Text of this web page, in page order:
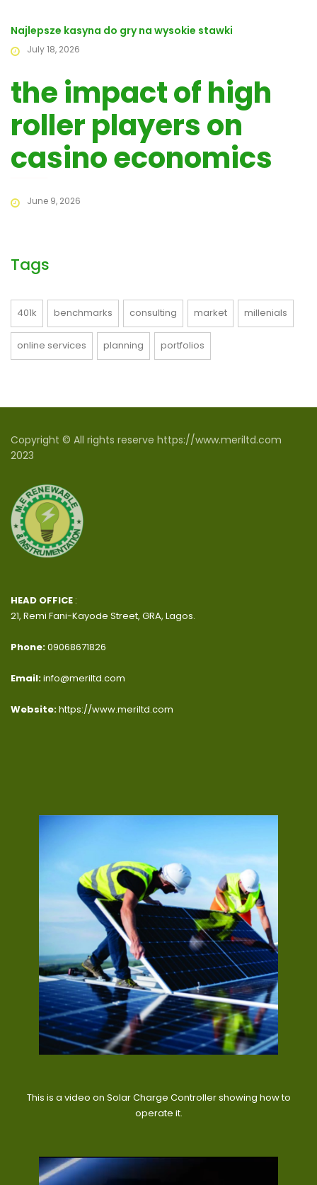
Najlepsze kasyna do gry na wysokie stawki
July 18, 2026
the impact of high
roller players on
casino economics
June 9, 2026
Tags
401k benchmarks consulting market millenials
online services planning portfolios
Copyright © All rights reserve https://www.meriltd.com
2023
HEAD OFFICE :
21, Remi Fani-Kayode Street, GRA, Lagos.
Phone:09068671826
Email:info@meriltd.com
Website:https://www.meriltd.com
This is a video on Solar Charge Controller showing how to
operate it.